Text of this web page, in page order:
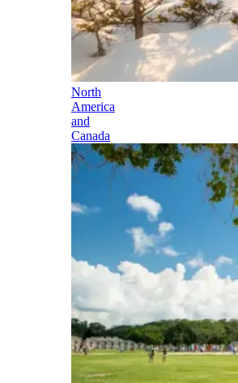
North
America
and
Canada